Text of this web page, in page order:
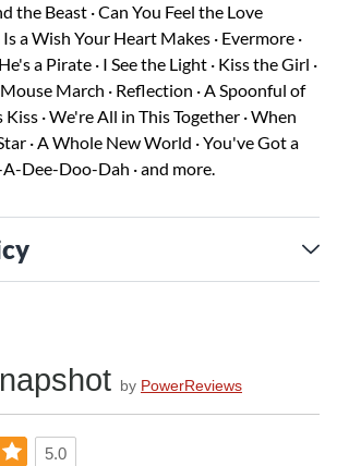
the Beast · Can You Feel the Love
a Wish Your Heart Makes · Evermore ·
a Pirate · I See the Light · Kiss the Girl ·
March · Reflection · A Spoonful of
Kiss · We're All in This Together · When
· A Whole New World · You've Got a
Dee-Doo-Dah · and more.
by PowerReviews
5.0